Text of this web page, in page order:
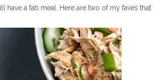
have a fab meal. Here are two of my faves